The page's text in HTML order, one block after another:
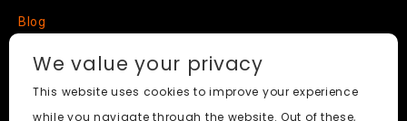
Blog
About
We value your privacy
This website uses cookies to improve your experience
while you navigate through the website. Out of these,